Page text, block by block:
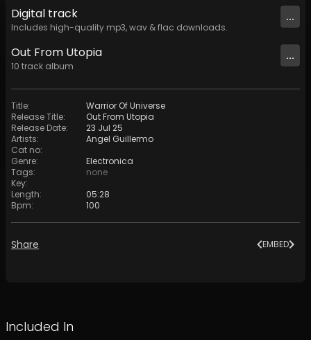
Digital track
Includes high-quality mp3, wav & flac downloads.
...
Out From Utopia
10 track album
...
Title:
Warrior Of Universe
Release Title:
Out From Utopia
Release Date:
23 Jul 25
Artists:
Angel Guillermo
Cat no:
Genre:
Electronica
Tags:
none
Key:
Length:
05:28
Bpm: 100
Share EMBED
Included In